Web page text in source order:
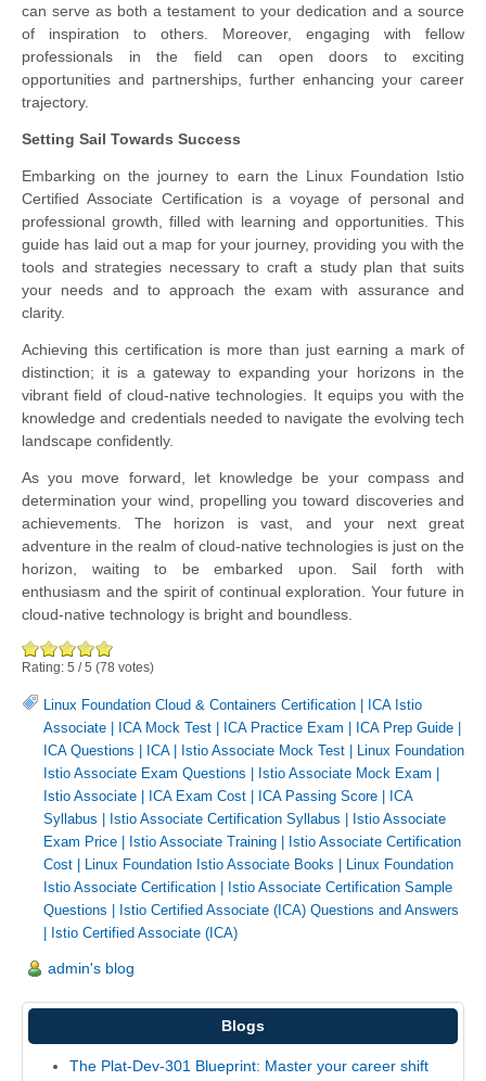
can serve as both a testament to your dedication and a source
of inspiration to others. Moreover, engaging with fellow
professionals in the field can open doors to exciting
opportunities and partnerships, further enhancing your career
trajectory.
Setting Sail Towards Success
Embarking on the journey to earn the Linux Foundation Istio
Certified Associate Certification is a voyage of personal and
professional growth, filled with learning and opportunities. This
guide has laid out a map for your journey, providing you with the
tools and strategies necessary to craft a study plan that suits
your needs and to approach the exam with assurance and
clarity.
Achieving this certification is more than just earning a mark of
distinction; it is a gateway to expanding your horizons in the
vibrant field of cloud-native technologies. It equips you with the
knowledge and credentials needed to navigate the evolving tech
landscape confidently.
As you move forward, let knowledge be your compass and
determination your wind, propelling you toward discoveries and
achievements. The horizon is vast, and your next great
adventure in the realm of cloud-native technologies is just on the
horizon, waiting to be embarked upon. Sail forth with
enthusiasm and the spirit of continual exploration. Your future in
cloud-native technology is bright and boundless.
Rating: 5 /5 (78 votes)
Linux Foundation Cloud & Containers Certification | ICA Istio
Associate | ICA Mock Test | ICA Practice Exam | ICA Prep Guide |
ICA Questions | ICA| Istio Associate Mock Test | Linux Foundation
Istio Associate Exam Questions | Istio Associate Mock Exam |
Istio Associate | ICA Exam Cost | ICA Passing Score | ICA
Syllabus | Istio Associate Certification Syllabus | Istio Associate
Exam Price | Istio Associate Training | Istio Associate Certification
Cost | Linux Foundation Istio Associate Books | Linux Foundation
Istio Associate Certification | Istio Associate Certification Sample
Questions | Istio Certified Associate (ICA) Questions and Answers
| Istio Certified Associate (ICA)
admin's blog
Blogs
The Plat-Dev-301 Blueprint: Master your career shift